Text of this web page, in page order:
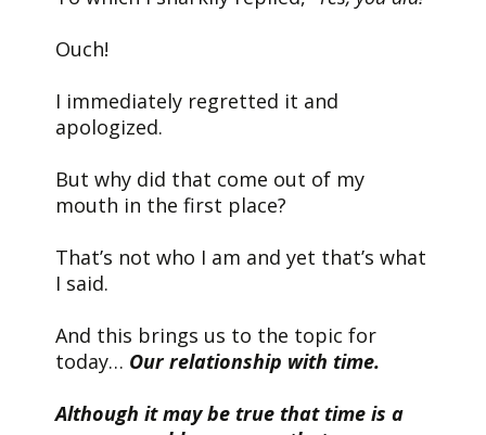
Ouch!
I immediately regretted it and
apologized.
But why did that come out of my
mouth in the first place?
That’s not who I am and yet that’s what
I said.
And this brings us to the topic for
today… Our relationship with time.
Although it may be true that time is a